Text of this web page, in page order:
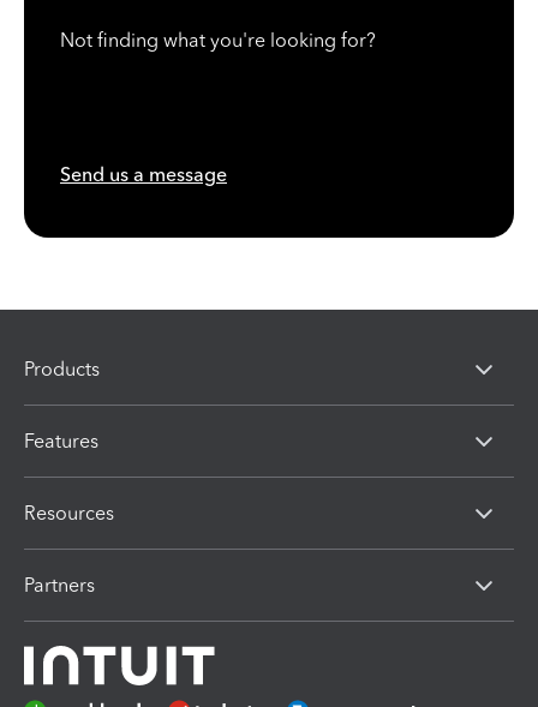
Not finding what you're looking for?
Send us a message
Products
Features
Resources
Partners